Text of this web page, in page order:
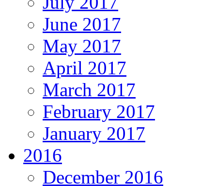
June 2017
May 2017
April 2017
March 2017
February 2017
January 2017
2016
December 2016